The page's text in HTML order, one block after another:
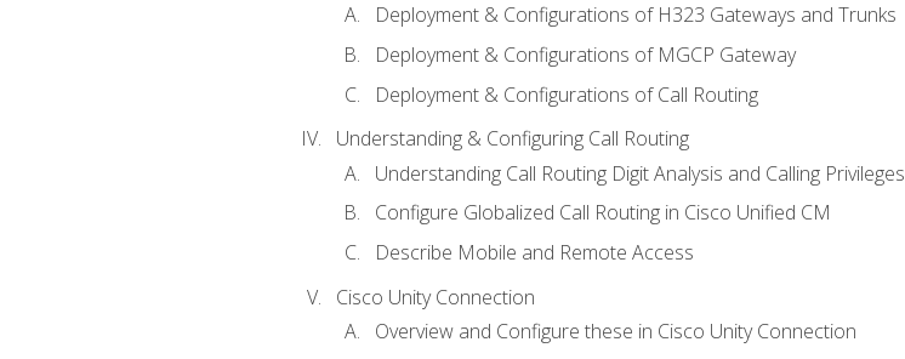
Deployment & Configurations of H323 Gateways and Trunks
Deployment & Configurations of MGCP Gateway
Deployment & Configurations of Call Routing
Understanding & Configuring Call Routing
Understanding Call Routing Digit Analysis and Calling Privileges
Configure Globalized Call Routing in Cisco Unified CM
Describe Mobile and Remote Access
Cisco Unity Connection
Overview and Configure these in Cisco Unity Connection